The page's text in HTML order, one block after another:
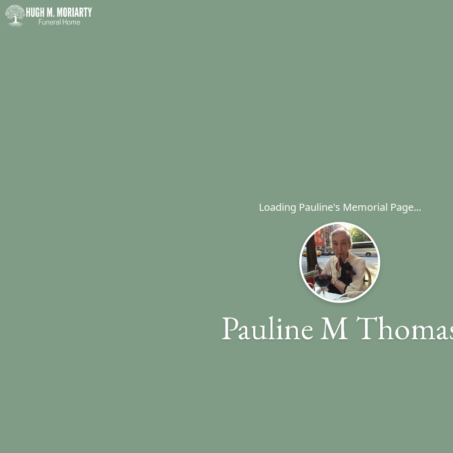
Loading Pauline's Memorial Page...
Pauline M